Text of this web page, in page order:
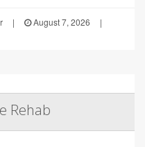
| August 7, 2026
|
Rehab